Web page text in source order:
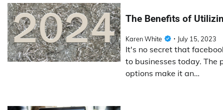
The Benefits of
Karen White July 15, 2023
It's no secret that
to businesses today.
options make it an…